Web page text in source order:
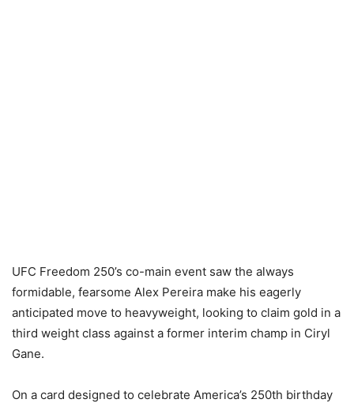
UFC Freedom 250’s co-main event saw the always
formidable, fearsome Alex Pereira make his eagerly
anticipated move to heavyweight, looking to claim gold in a
third weight class against a former interim champ in Ciryl
Gane.
On a card designed to celebrate America’s 250th birthday